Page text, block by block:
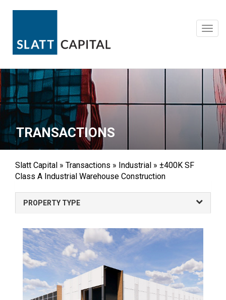
TRANSACTIONS
Slatt Capital » Transactions » Industrial » ±400K SF
Class A Industrial Warehouse Construction
PROPERTY TYPE